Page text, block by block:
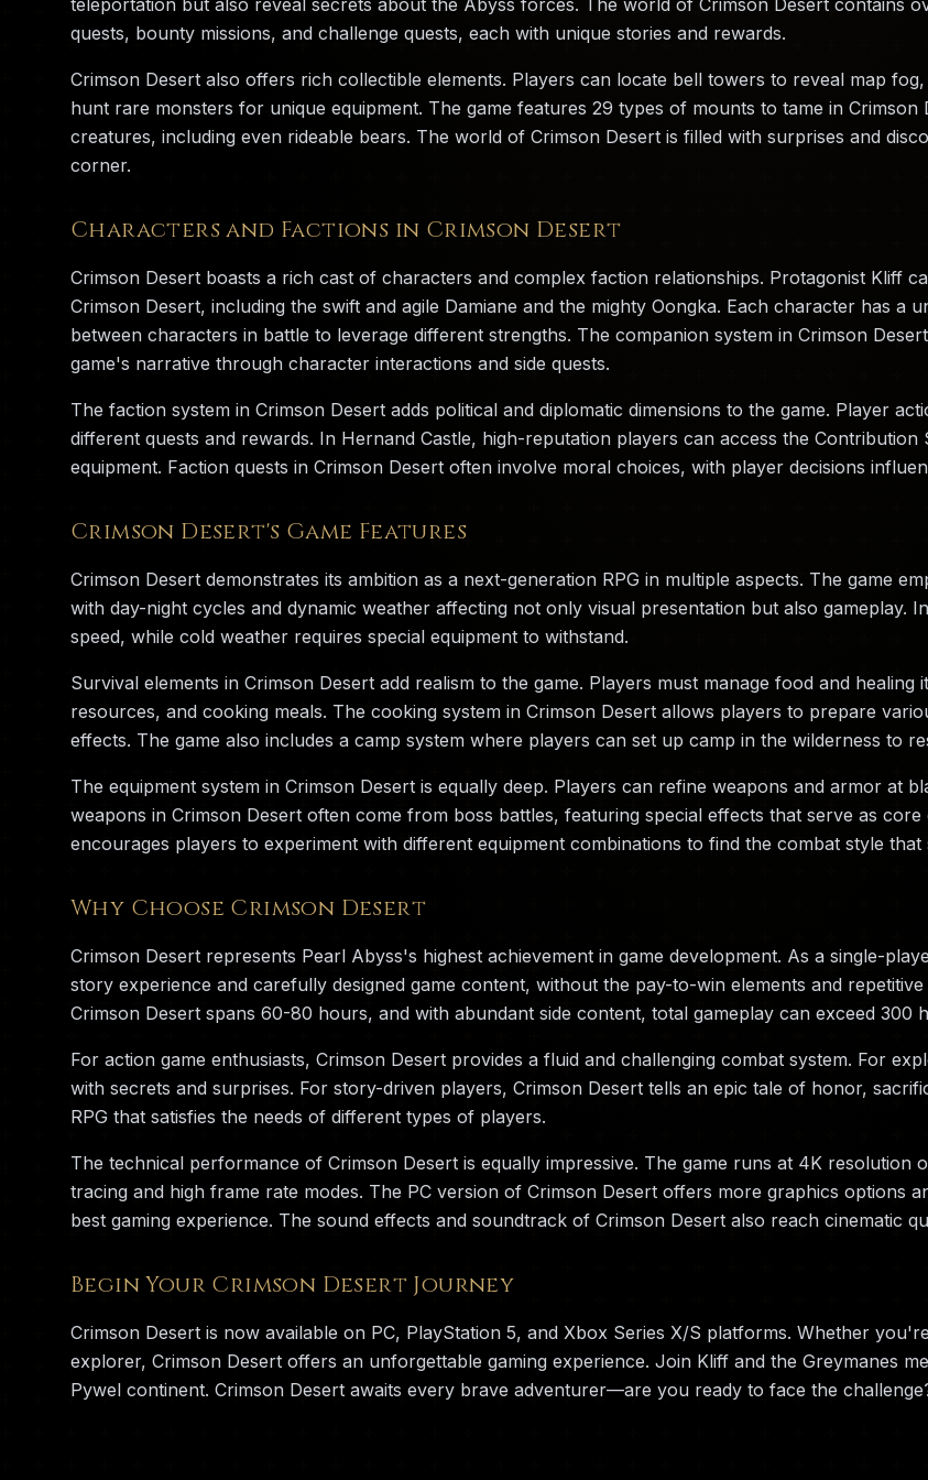
teleportation but also reveal secrets about the Abyss forces. The world of Crimson Desert contains
quests, bounty missions, and challenge quests, each with unique stories and rewards.
Crimson Desert also offers rich collectible elements. Players can locate bell towers to reveal map
hunt rare monsters for unique equipment. The game features 29 types of mounts to tame in
creatures, including even rideable bears. The world of Crimson Desert is filled with surprises and
corner.
Characters and Factions in Crimson Desert
Crimson Desert boasts a rich cast of characters and complex faction relationships. Protagonist Kliff
Crimson Desert, including the swift and agile Damiane and the mighty Oongka. Each character has a
between characters in battle to leverage different strengths. The companion system in Crimson
game's narrative through character interactions and side quests.
The faction system in Crimson Desert adds political and diplomatic dimensions to the game. Player
different quests and rewards. In Hernand Castle, high-reputation players can access the
equipment. Faction quests in Crimson Desert often involve moral choices, with player decisions
Crimson Desert's Game Features
Crimson Desert demonstrates its ambition as a next-generation RPG in multiple aspects. The game
with day-night cycles and dynamic weather affecting not only visual presentation but also gameplay.
speed, while cold weather requires special equipment to withstand.
Survival elements in Crimson Desert add realism to the game. Players must manage food and
resources, and cooking meals. The cooking system in Crimson Desert allows players to prepare
effects. The game also includes a camp system where players can set up camp in the wilderness to
The equipment system in Crimson Desert is equally deep. Players can refine weapons and armor at
weapons in Crimson Desert often come from boss battles, featuring special effects that serve as
encourages players to experiment with different equipment combinations to find the combat style that
Why Choose Crimson Desert
Crimson Desert represents Pearl Abyss's highest achievement in game development. As a single-
story experience and carefully designed game content, without the pay-to-win elements and
Crimson Desert spans 60-80 hours, and with abundant side content, total gameplay can exceed 300
For action game enthusiasts, Crimson Desert provides a fluid and challenging combat system. For
with secrets and surprises. For story-driven players, Crimson Desert tells an epic tale of honor,
RPG that satisfies the needs of different types of players.
The technical performance of Crimson Desert is equally impressive. The game runs at 4K resolution
tracing and high frame rate modes. The PC version of Crimson Desert offers more graphics options
best gaming experience. The sound effects and soundtrack of Crimson Desert also reach cinematic
Begin Your Crimson Desert Journey
Crimson Desert is now available on PC, PlayStation 5, and Xbox Series X/S platforms. Whether
explorer, Crimson Desert offers an unforgettable gaming experience. Join Kliff and the Greymanes
Pywel continent. Crimson Desert awaits every brave adventurer—are you ready to face the